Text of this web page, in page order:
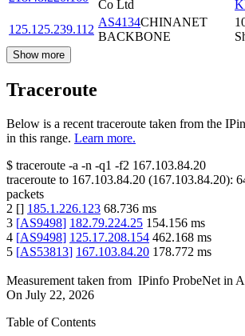
Co Ltd
125.125.239.112
AS4134CHINANET
BACKBONE
Show more
Traceroute
Below is a recent traceroute taken from the
in this range. Learn more.
$ traceroute -a -n -q1 -f2 167.103.84.20
traceroute to 167.103.84.20 (167.103.84.20):
packets
2 [] 185.1.226.123 68.736 ms
3 [AS9498] 182.79.224.25 154.156 ms
4 [AS9498] 125.17.208.154 462.168 ms
5 [AS53813] 167.103.84.20 178.772 ms
Measurement taken from IPinfo ProbeNet in
On July 22, 2026
Table of Contents